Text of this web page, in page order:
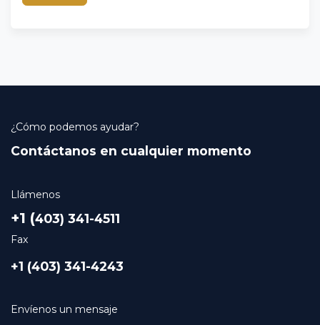
¿Cómo podemos ayudar?
Contáctanos en cualquier momento
Llámenos
+1 (403) 341-4511
Fax
+1 (403) 341-4243
Envíenos un mensaje